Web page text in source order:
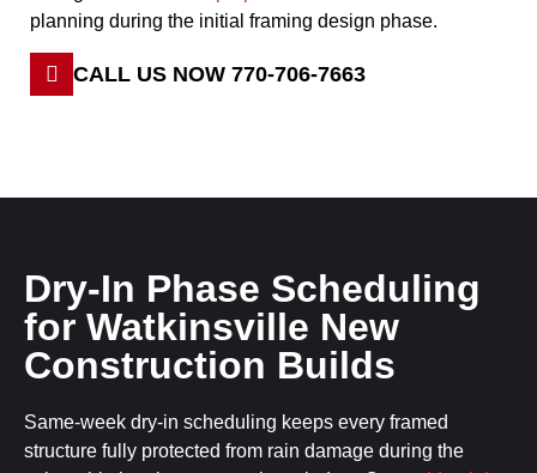
planning during the initial framing design phase.
CALL US NOW 770-706-7663
Dry-In Phase Scheduling
for Watkinsville New
Construction Builds
Same-week dry-in scheduling keeps every framed
structure fully protected from rain damage during the